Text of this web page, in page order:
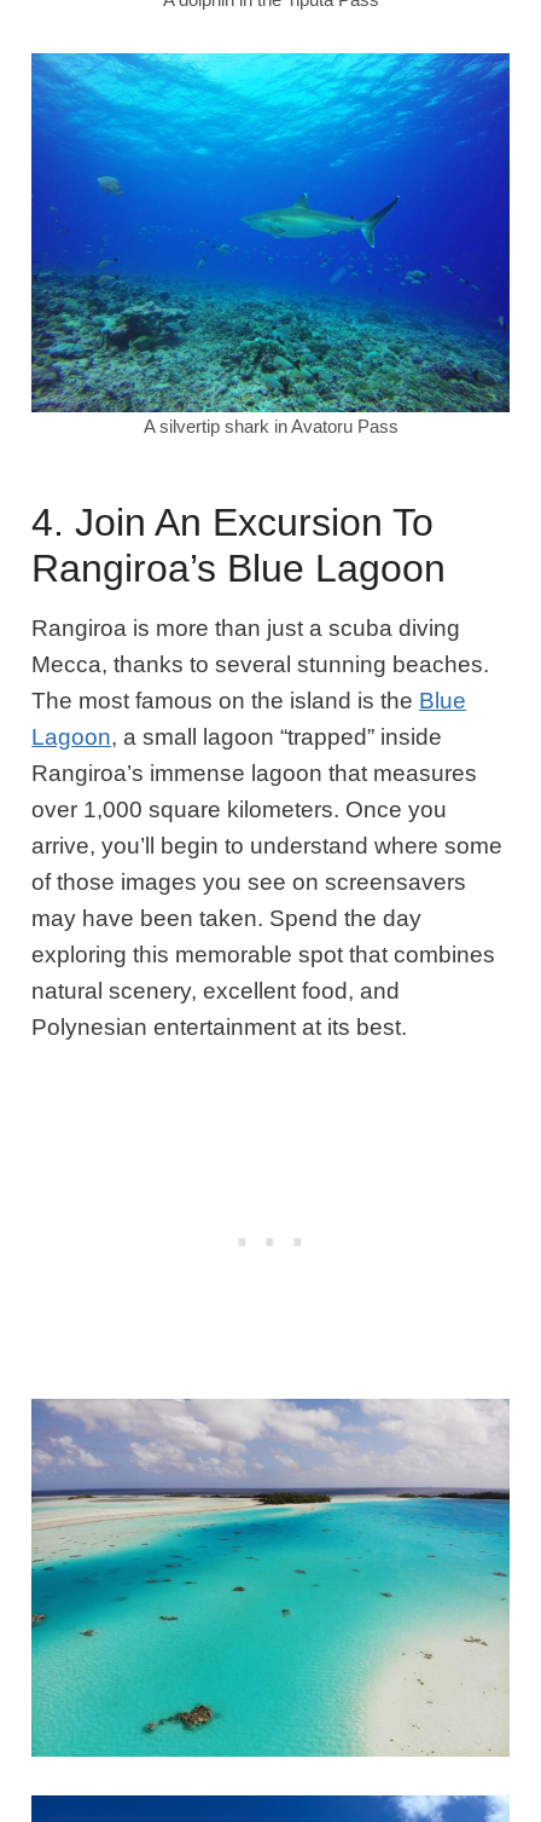
A silvertip shark in Avatoru Pass
4. Join An Excursion To
Rangiroa’s Blue Lagoon
Rangiroa is more than just a scuba diving
Mecca, thanks to several stunning beaches.
The most famous on the island is the Blue
Lagoon, a small lagoon “trapped” inside
Rangiroa’s immense lagoon that measures
over 1,000 square kilometers. Once you
arrive, you’ll begin to understand where some
of those images you see on screensavers
may have been taken. Spend the day
exploring this memorable spot that combines
natural scenery, excellent food, and
Polynesian entertainment at its best.